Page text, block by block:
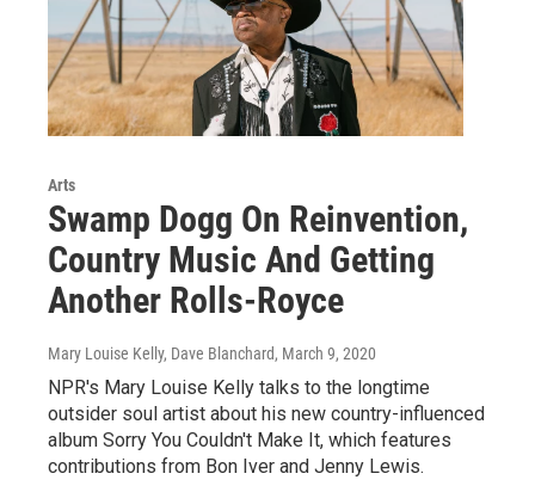
Arts
Swamp Dogg On Reinvention,
Country Music And Getting
Another Rolls-Royce
Mary Louise Kelly, Dave Blanchard, March 9, 2020
NPR's Mary Louise Kelly talks to the longtime
outsider soul artist about his new country-influenced
album Sorry You Couldn't Make It, which features
contributions from Bon Iver and Jenny Lewis.